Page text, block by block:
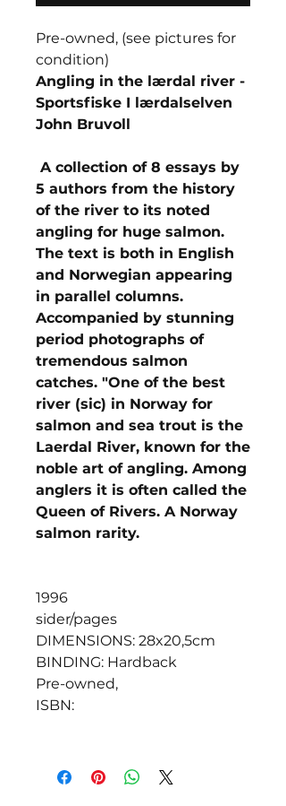
Pre-owned, (see pictures for
condition)
Angling in the lærdal river -
Sportsfiske I lærdalselven
John Bruvoll
A collection of 8 essays by
5 authors from the history
of the river to its noted
angling for huge salmon.
The text is both in English
and Norwegian appearing
in parallel columns.
Accompanied by stunning
period photographs of
tremendous salmon
catches. "One of the best
river (sic) in Norway for
salmon and sea trout is the
Laerdal River, known for the
noble art of angling. Among
anglers it is often called the
Queen of Rivers. A Norway
salmon rarity.
1996
sider/pages
DIMENSIONS: 28x20,5cm
BINDING: Hardback
Pre-owned,
ISBN: